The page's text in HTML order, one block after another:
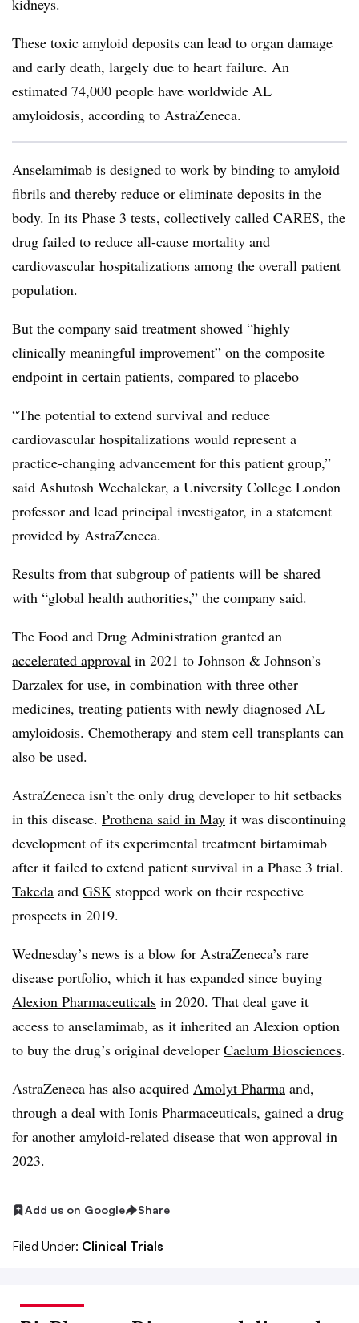
kidneys.
These toxic amyloid deposits can lead to organ damage
and early death, largely due to heart failure. An
estimated 74,000 people have worldwide AL
amyloidosis, according to AstraZeneca.
Anselamimab is designed to work by binding to amyloid
fibrils and thereby reduce or eliminate deposits in the
body. In its Phase 3 tests, collectively called CARES, the
drug failed to reduce all-cause mortality and
cardiovascular hospitalizations among the overall patient
population.
But the company said treatment showed “highly
clinically meaningful improvement” on the composite
endpoint in certain patients, compared to placebo
“The potential to extend survival and reduce
cardiovascular hospitalizations would represent a
practice-changing advancement for this patient group,”
said Ashutosh Wechalekar, a University College London
professor and lead principal investigator, in a statement
provided by AstraZeneca.
Results from that subgroup of patients will be shared
with “global health authorities,” the company said.
The Food and Drug Administration granted an
accelerated approval in 2021 to Johnson & Johnson’s
Darzalex for use, in combination with three other
medicines, treating patients with newly diagnosed AL
amyloidosis. Chemotherapy and stem cell transplants can
also be used.
AstraZeneca isn’t the only drug developer to hit setbacks
in this disease. Prothena said in May it was discontinuing
development of its experimental treatment birtamimab
after it failed to extend patient survival in a Phase 3 trial.
Takeda and GSK stopped work on their respective
prospects in 2019.
Wednesday’s news is a blow for AstraZeneca’s rare
disease portfolio, which it has expanded since buying
Alexion Pharmaceuticals in 2020. That deal gave it
access to anselamimab, as it inherited an Alexion option
to buy the drug’s original developer Caelum Biosciences.
AstraZeneca has also acquired Amolyt Pharma and,
through a deal with Ionis Pharmaceuticals, gained a drug
for another amyloid-related disease that won approval in
2023.
Add us on Google Share
Filed Under: Clinical Trials